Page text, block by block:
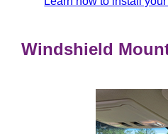
Windshield